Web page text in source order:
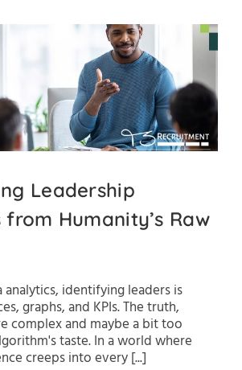
Leadership
Humanity’s Raw
analytics, identifying leaders is
graphs, and KPIs. The truth,
complex and maybe a bit too
taste. In a world where
creeps into every [...]